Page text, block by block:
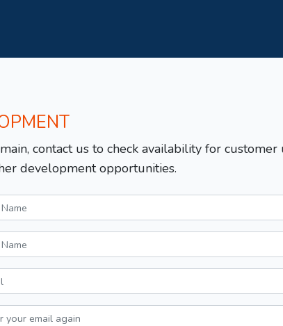
contact us to check availability for customer
development opportunities.